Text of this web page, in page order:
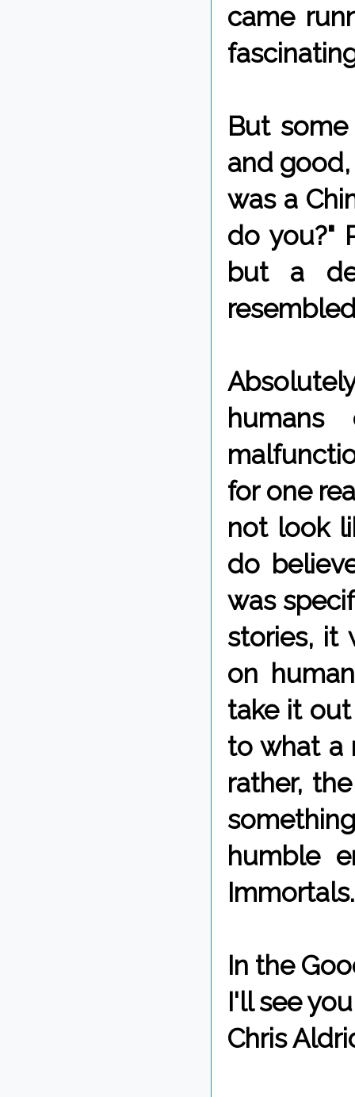
came
But
and
was a
do you?"
but a
for one
not look
do
was
stories, it
on
take it
to what a
rather,
humble
Immortals.
In the
I'll see
Chris